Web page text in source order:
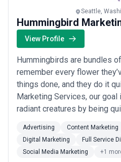
Seattle,
Hummingbird
View Profile
Hummingbirds are bundles
remember every flower
things done, and they do it
Marketing Services, our
radiant creatures by being
business is your specialty;
Hummingbird Marketing
creative solutions. We build
Advertising Content Marketing
Digital Marketing
Full Service
Social Media Marketing
+1